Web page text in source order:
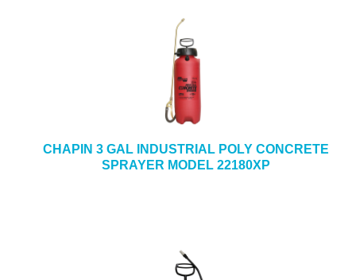
CHAPIN 3 GAL INDUSTRIAL POLY CONCRETE
SPRAYER MODEL 22180XP